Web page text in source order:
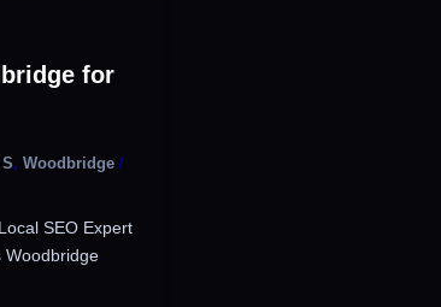
for
, Woodbridge /
SEO Expert
Woodbridge